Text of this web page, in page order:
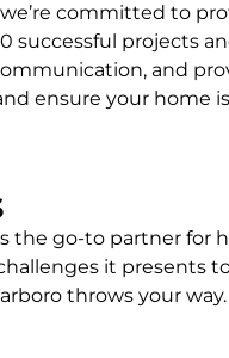
committed to
successful projects
and
ensure your home
the go-to partner for
it presents
throws your way.